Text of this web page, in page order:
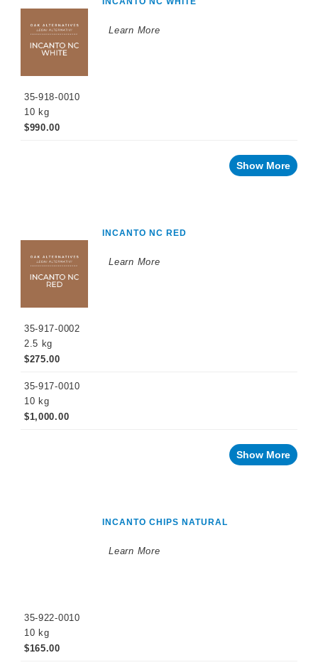
Learn More
35-918-0010
10 kg
$990.00
Show More
INCANTO NC RED
Learn More
35-917-0002
2.5 kg
$275.00
35-917-0010
10 kg
$1,000.00
Show More
INCANTO CHIPS NATURAL
Learn More
35-922-0010
10 kg
$165.00